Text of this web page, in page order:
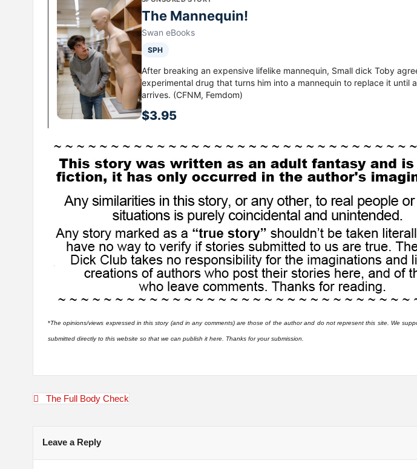
*The opinions/views expressed in this story (and in any comments) are those of the author and do not represent this site. We
submitted directly to this website so that we can publish it here. Thanks for your submission.
PostThe Full Body Check
Leave a Reply